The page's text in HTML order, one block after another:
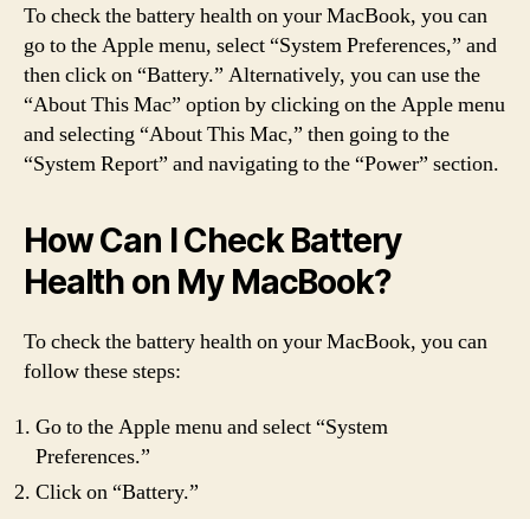
To check the battery health on your MacBook, you can
go to the Apple menu, select “System Preferences,” and
then click on “Battery.” Alternatively, you can use the
“About This Mac” option by clicking on the Apple menu
and selecting “About This Mac,” then going to the
“System Report” and navigating to the “Power” section.
How Can I Check Battery
Health on My MacBook?
To check the battery health on your MacBook, you can
follow these steps:
Go to the Apple menu and select “System
Preferences.”
Click on “Battery.”